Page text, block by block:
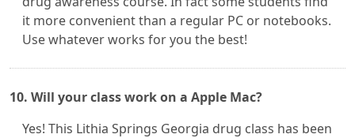
it more convenient than a regular PC or notebooks.
Use whatever works for you the best!
10. Will your class work on a Apple Mac?
Yes! This Lithia Springs Georgia drug class has been